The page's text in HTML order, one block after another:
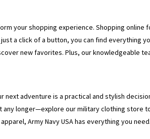
your shopping experience. Shopping online
a click of a button, you can find everything
new favorites. Plus, our knowledgeable
next adventure is a practical and stylish
any longer—explore our military clothing store
Army Navy USA has everything you